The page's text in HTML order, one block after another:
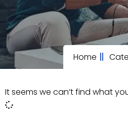
Home
It seems we can’t find what